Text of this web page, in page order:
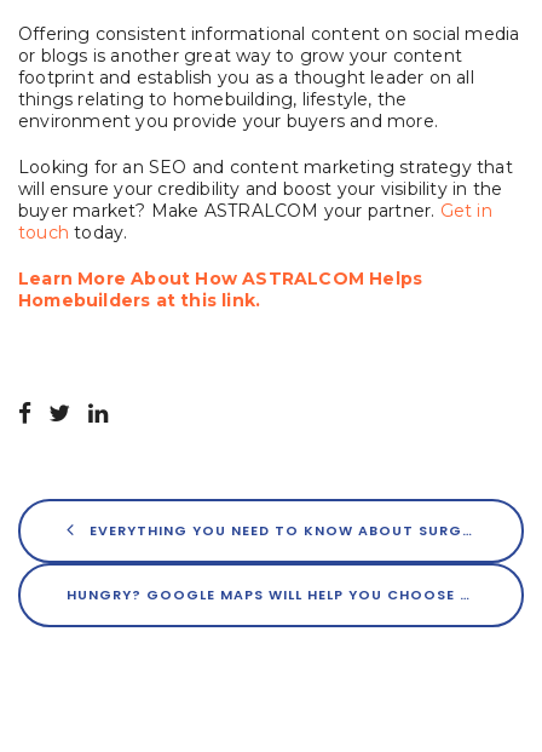
Offering consistent informational content on social media
or blogs is another great way to grow your content
footprint and establish you as a thought leader on all
things relating to homebuilding, lifestyle, the
environment you provide your buyers and more.
Looking for an SEO and content marketing strategy that
will ensure your credibility and boost your visibility in the
buyer market? Make ASTRALCOM your partner. Get in
touch today.
Learn More About How ASTRALCOM Helps
Homebuilders at this link.
EVERYTHING YOU NEED TO KNOW ABOUT SURGE PRICING FOR RESTAURANTS
HUNGRY? GOOGLE MAPS WILL HELP YOU CHOOSE YOUR MEAL